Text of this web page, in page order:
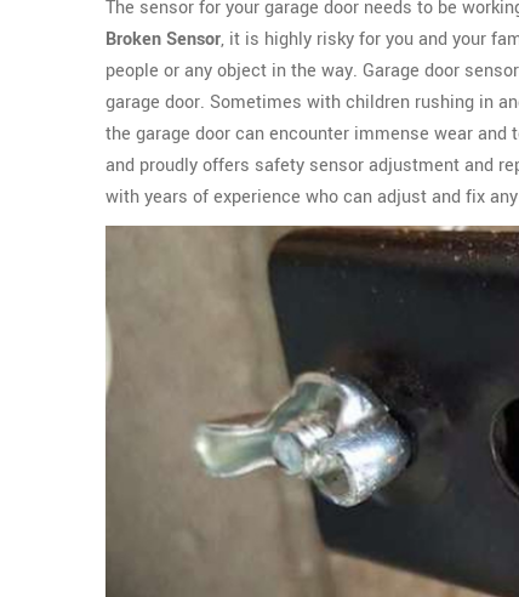
The sensor for your garage door needs to be
Broken Sensor, it is highly risky for you and your
people or any object in the way. Garage door
garage door. Sometimes with children rushing in
the garage door can encounter immense wear and
and proudly offers safety sensor adjustment and
with years of experience who can adjust and fix